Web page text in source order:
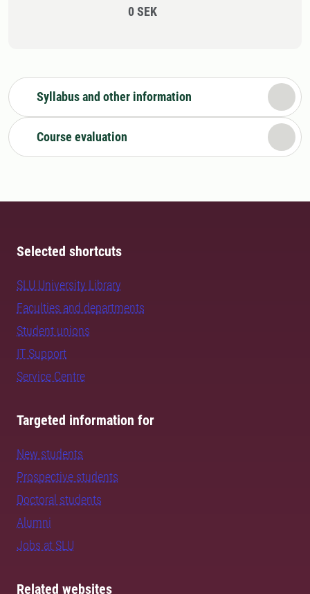
0 SEK
Syllabus and other information
Course evaluation
Selected shortcuts
SLU University Library
Faculties and departments
Student unions
IT Support
Service Centre
Targeted information for
New students
Prospective students
Doctoral students
Alumni
Jobs at SLU
Related websites